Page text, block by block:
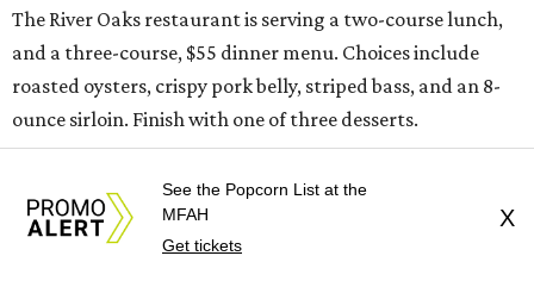
The River Oaks restaurant is serving a two-course lunch,
and a three-course, $55 dinner menu. Choices include
roasted oysters, crispy pork belly, striped bass, and an 8-
ounce sirloin. Finish with one of three desserts.
This “greatest neighborhood restaurant” from Flower
Child owner Fox Restaurant Concepts is serving a three-
See the Popcorn List at the
MFAH
Get tickets
X